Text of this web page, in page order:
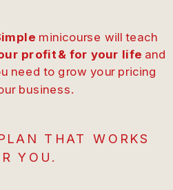
minicourse will teach
profit & for your life and
need to grow your pricing
business.
THAT WORKS
YOU.